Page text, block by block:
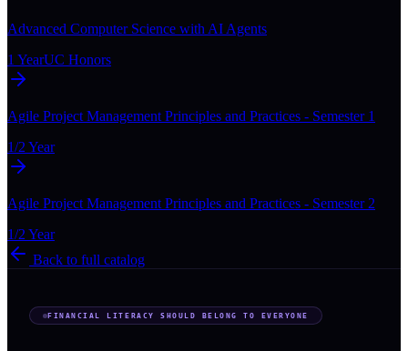
Advanced Computer Science with AI Agents
1 YearUC Honors
Agile Project Management Principles and Practices - Semester 1
1/2 Year
Agile Project Management Principles and Practices - Semester 2
1/2 Year
Back to full catalog
FINANCIAL LITERACY SHOULD BELONG TO EVERYONE